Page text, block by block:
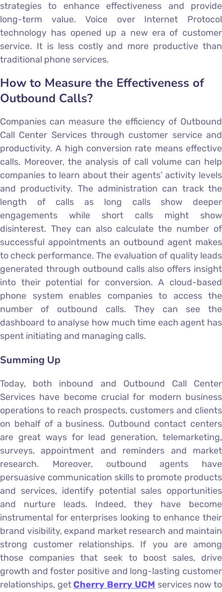
strategies to enhance effectiveness and provide
long-term value. Voice over Internet Protocol
technology has opened up a new era of customer
service. It is less costly and more productive than
traditional phone services.
How to Measure the Effectiveness of
Outbound Calls?
Companies can measure the efficiency of Outbound
Call Center Services through customer service and
productivity. A high conversion rate means effective
calls. Moreover, the analysis of call volume can help
companies to learn about their agents’ activity levels
and productivity. The administration can track the
length of calls as long calls show deeper
engagements while short calls might show
disinterest. They can also calculate the number of
successful appointments an outbound agent makes
to check performance. The evaluation of quality leads
generated through outbound calls also offers insight
into their potential for conversion. A cloud-based
phone system enables companies to access the
number of outbound calls. They can see the
dashboard to analyse how much time each agent has
spent initiating and managing calls.
Summing Up
Today, both inbound and Outbound Call Center
Services have become crucial for modern business
operations to reach prospects, customers and clients
on behalf of a business. Outbound contact centers
are great ways for lead generation, telemarketing,
surveys, appointment and reminders and market
research. Moreover, outbound agents have
persuasive communication skills to promote products
and services, identify potential sales opportunities
and nurture leads. Indeed, they have become
instrumental for enterprises looking to enhance their
brand visibility, expand market research and maintain
strong customer relationships. If you are among
those companies that seek to boost sales, drive
growth and foster positive and long-lasting customer
relationships, getCherry Berry UCM services now to